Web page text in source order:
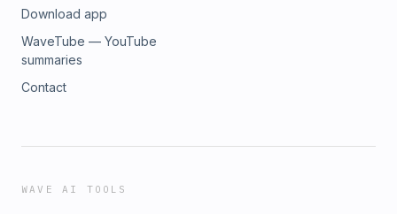
Download app
WaveTube — YouTube
summaries
Contact
WAVE AI TOOLS